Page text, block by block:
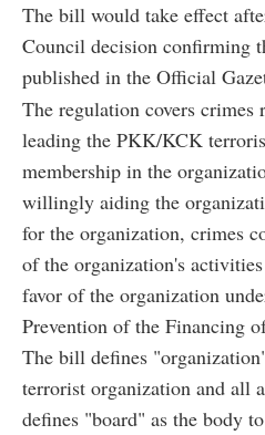
The bill would take effect
Council decision confirming
published in the Official
The regulation covers crimes
leading the PKK/KCK
membership in the
willingly aiding the
for the organization, crimes
of the organization's
favor of the organization
Prevention of the Financing
The bill defines
terrorist organization and all
defines "board" as the body